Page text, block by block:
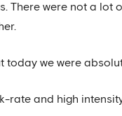
There were not a
today we were
rate and high